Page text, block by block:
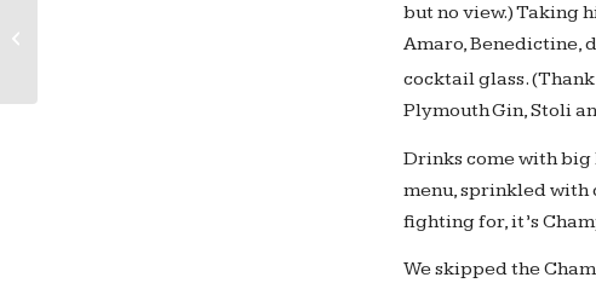
but no view.) Taking
Amaro, Benedictine,
cocktail glass.
Plymouth Gin, Stoli
Drinks come with
menu, sprinkled with
fighting for, it’s
We skipped the